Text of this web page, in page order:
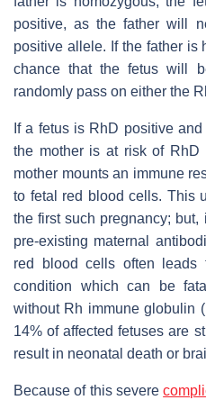
positive, as the father will
positive allele. If the father is
chance that the fetus will
randomly pass on either the
If a fetus is RhD positive
the mother is at risk of RhD
mother mounts an immune
to fetal red blood cells. This
the first such pregnancy;
pre-existing maternal
red blood cells often leads
condition which can be
without Rh immune globulin
14% of affected fetuses are
result in neonatal death or
Because of this severe